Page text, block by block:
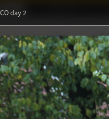
day 2